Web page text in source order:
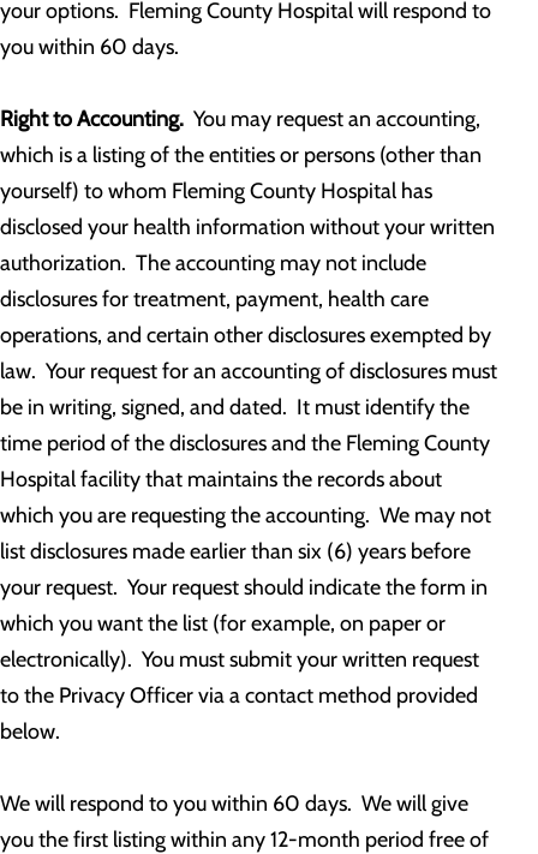
your options. Fleming County Hospital will respond to
you within 60 days.
Right to Accounting. You may request an accounting,
which is a listing of the entities or persons (other than
yourself) to whom Fleming County Hospital has
disclosed your health information without your written
authorization. The accounting may not include
disclosures for treatment, payment, health care
operations, and certain other disclosures exempted by
law. Your request for an accounting of disclosures must
be in writing, signed, and dated. It must identify the
time period of the disclosures and the Fleming County
Hospital facility that maintains the records about
which you are requesting the accounting. We may not
list disclosures made earlier than six (6) years before
your request. Your request should indicate the form in
which you want the list (for example, on paper or
electronically). You must submit your written request
to the Privacy Officer via a contact method provided
below.
We will respond to you within 60 days. We will give
you the first listing within any 12-month period free of